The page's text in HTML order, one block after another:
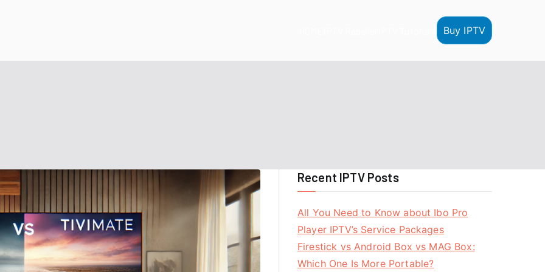
Buy IPTV
Recent IPTV Posts
All You Need to Know about Ibo Pro
Player IPTV’s Service Packages
Firestick vs Android Box vs MAG Box:
Which One Is More Portable?